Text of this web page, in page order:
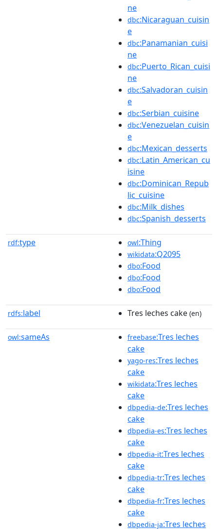
ne
dbc:Nicaraguan_cuisin
e
dbc:Panamanian_cuisi
ne
dbc:Puerto_Rican_cuisi
ne
dbc:Salvadoran_cuisin
e
dbc:Serbian_cuisine
dbc:Venezuelan_cuisin
e
dbc:Mexican_desserts
dbc:Latin_American_cu
isine
dbc:Dominican_Repub
lic_cuisine
dbc:Milk_dishes
dbc:Spanish_desserts
rdf:type owl:Thing
wikidata:Q2095
dbo:Food
dbo:Food
dbo:Food
rdfs:label Tres leches cake (en)
owl:sameAs freebase:Tres leches
cake
yago-res:Tres leches
cake
wikidata:Tres leches
cake
dbpedia-de:Tres leches
cake
dbpedia-es:Tres leches
cake
dbpedia-it:Tres leches
cake
dbpedia-tr:Tres leches
cake
dbpedia-fr:Tres leches
cake
dbpedia-ja:Tres leches